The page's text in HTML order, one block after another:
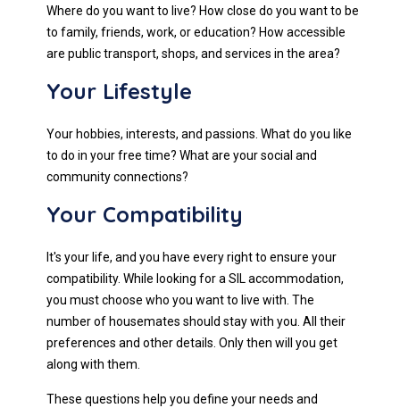
Where do you want to live? How close do you want to be
to family, friends, work, or education? How accessible
are public transport, shops, and services in the area?
Your Lifestyle
Your hobbies, interests, and passions. What do you like
to do in your free time? What are your social and
community connections?
Your Compatibility
It's your life, and you have every right to ensure your
compatibility. While looking for a SIL accommodation,
you must choose who you want to live with. The
number of housemates should stay with you. All their
preferences and other details. Only then will you get
along with them.
These questions help you define your needs and